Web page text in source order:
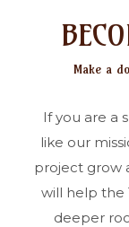
Make a
If you are a
like our
project grow
will help the
deeper